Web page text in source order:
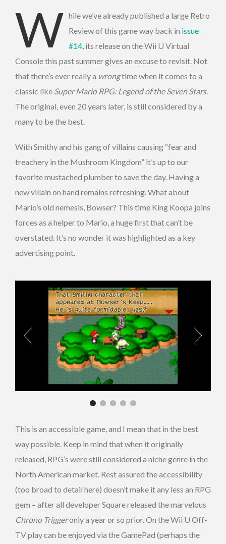
W hile we’ve already published a large Retro
Review of this game way back in issue
#14, its release on the Wii U Virtual
Console this past summer gives an excuse to revisit. Not
that there’s ever really a wrongtime when it comes to a
classic like Super Mario RPG: Legend of the Seven Stars.
The original, even 20 years later, is still considered by a
many to be the best.
With Smithy and his gang of villains causing “fear and
treachery in the Mushroom Kingdom” it’s up to our
favorite mustached plumber to save the day. Having a
new villain on hand remains refreshing. What about
Mario’s old nemesis, Bowser? This time King Koopa joins
forces as a helper to Mario, a huge first that can’t be
overstated. It’s no wonder it was highlighted as a key
advertising point.
This is an accessible game, and I mean that in the best
way possible. Keep in mind that when it originally
released, RPG’s were still considered a niche genre in the
North American market. Rest assured the accessibility
(too broad to detail here) doesn’t make it any less an RPG
gem – after all developer Square released the marvelous
Chrono Triggeronly a year or so prior. On the Wii U Off-
TV play can be enjoyed via the GamePad (perhaps the